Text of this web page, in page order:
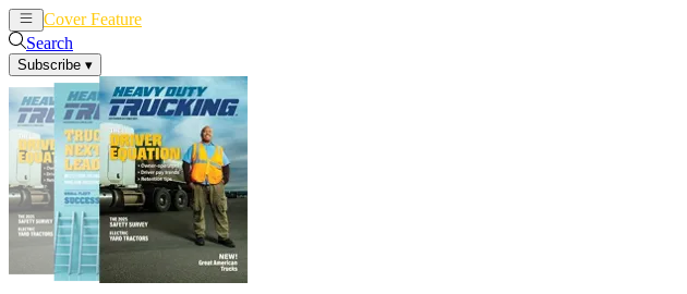
Cover Feature
Search
Subscribe ▾